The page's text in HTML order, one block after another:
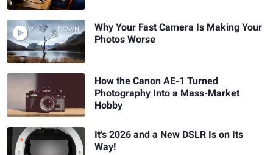
Why Your Fast Camera Is Making Your
Photos Worse
How the Canon AE-1 Turned
Photography Into a Mass-Market
Hobby
It's 2026 and a New DSLR Is on Its
Way!